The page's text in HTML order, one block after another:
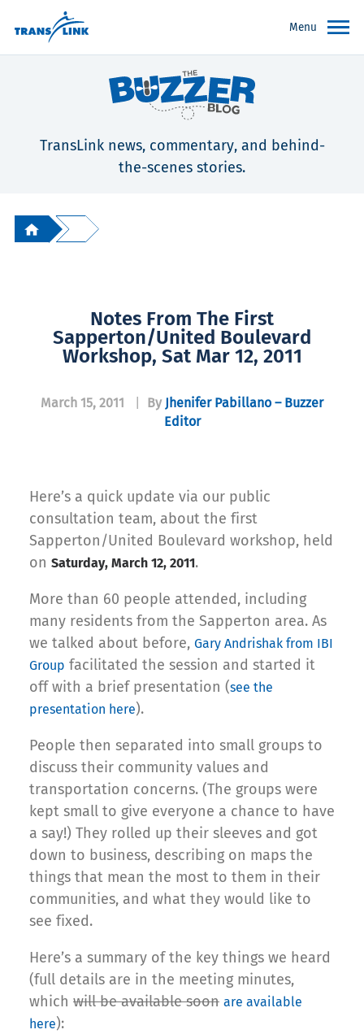
Menu
TransLink news, commentary, and behind-
the-scenes stories.
Notes From The First
Sapperton/United Boulevard
Workshop, Sat Mar 12, 2011
March 15, 2011 By Jhenifer Pabillano – Buzzer
Editor
Here’s a quick update via our public
consultation team, about the first
Sapperton/United Boulevard workshop, held
on Saturday, March 12, 2011.
More than 60 people attended, including
many residents from the Sapperton area. As
we talked about before, Gary Andrishak from IBI
Group facilitated the session and started it
off with a brief presentation (see the
presentation here).
People then separated into small groups to
discuss their community values and
transportation concerns. (The groups were
kept small to give everyone a chance to have
a say!) They rolled up their sleeves and got
down to business, describing on maps the
things that mean the most to them in their
communities, and what they would like to
see fixed.
Here’s a summary of the key things we heard
(full details are in the meeting minutes,
which will be available soon are available
here):